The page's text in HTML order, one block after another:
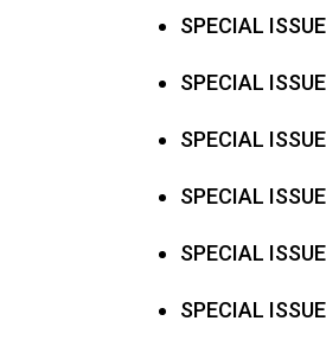
SPECIAL
SPECIAL
SPECIAL
SPECIAL
SPECIAL
SPECIAL